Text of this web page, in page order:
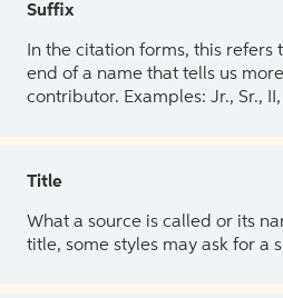
Suffix
In the citation forms, this
end of a name that tells us
contributor. Examples: Jr., Sr., II,
Title
What a source is called or its
title, some styles may ask for a